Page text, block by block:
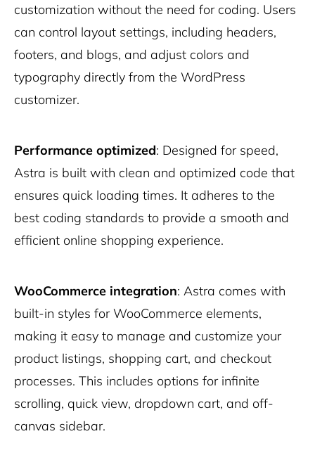
customization without the need for coding. Users
can control layout settings, including headers,
footers, and blogs, and adjust colors and
typography directly from the WordPress
customizer.
Performance optimized: Designed for speed,
Astra is built with clean and optimized code that
ensures quick loading times. It adheres to the
best coding standards to provide a smooth and
efficient online shopping experience.
WooCommerce integration: Astra comes with
built-in styles for WooCommerce elements,
making it easy to manage and customize your
product listings, shopping cart, and checkout
processes. This includes options for infinite
scrolling, quick view, dropdown cart, and off-
canvas sidebar.